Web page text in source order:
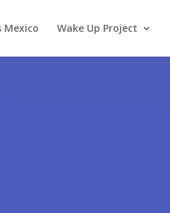
Mexico Wake Up Project